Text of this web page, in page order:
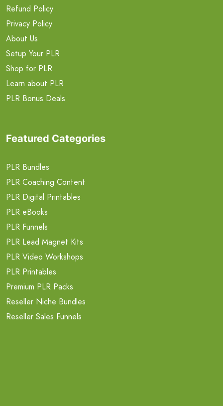
Refund Policy
Privacy Policy
About Us
Setup Your PLR
Shop for PLR
Learn about PLR
PLR Bonus Deals
Featured Categories
PLR Bundles
PLR Coaching Content
PLR Digital Printables
PLR eBooks
PLR Funnels
PLR Lead Magnet Kits
PLR Video Workshops
PLR Printables
Premium PLR Packs
Reseller Niche Bundles
Reseller Sales Funnels